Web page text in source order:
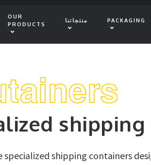
OUR
PRODUCTS
منتجاتنا PACKAGING
shipping
specialized shipping containers